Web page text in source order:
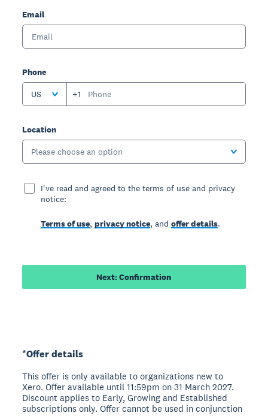
Email
Phone
US +1
Location
Please choose an option
I've read and agreed to the terms of use and privacy
notice:
Terms of use,privacy notice, andoffer details.
Next: Confirmation
*Offer details
This offer is only available to organizations new to
Xero. Offer available until 11:59pm on 31 March 2027.
Discount applies to Early, Growing and Established
subscriptions only. Offer cannot be used in conjunction